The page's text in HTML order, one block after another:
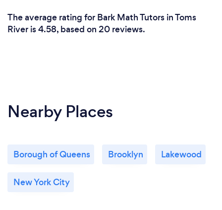
The average rating for Bark Math Tutors in Toms
River is 4.58, based on 20 reviews.
Nearby Places
Borough of Queens Brooklyn Lakewood
New York City